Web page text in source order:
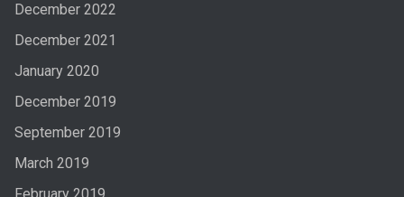
December 2022
December 2021
January 2020
December 2019
September 2019
March 2019